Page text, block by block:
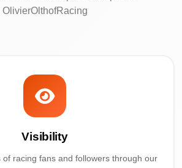
OlivierOlthofRacing
Visibility
of racing fans and followers through our